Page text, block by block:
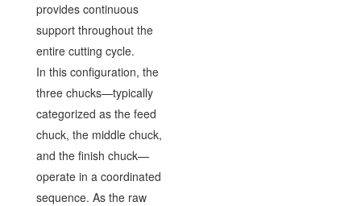
provides continuous
support throughout the
entire cutting cycle.
In this configuration, the
three chucks—typically
categorized as the feed
chuck, the middle chuck,
and the finish chuck—
operate in a coordinated
sequence. As the raw